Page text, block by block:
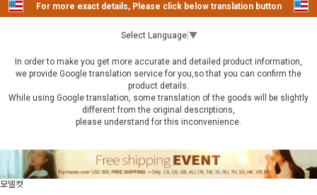
For more exact details, Please click below translation button
Select Language ▼
In order to make you get more accurate and detailed product information,
we provide Google translation service for you,so that you can confirm the
product details.
While using Google translation, some translation of the goods will be slightly
different from the original descriptions,
please understand for this inconvenience.
모델컷